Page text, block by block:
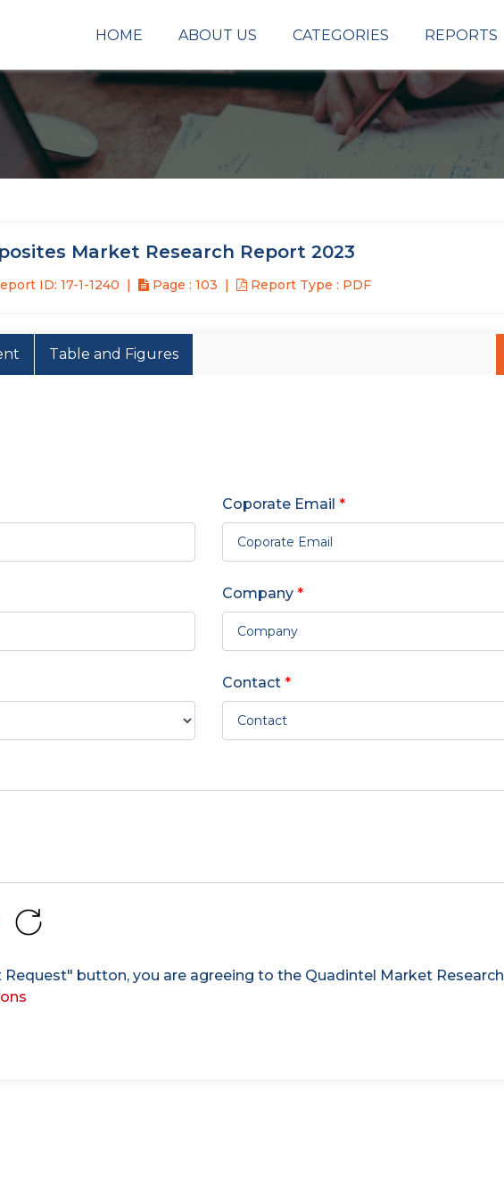
HOME ABOUT US CATEGORIES REPORTS
Market Research Report 2023
ID: 17-1-1240 Page : 103 Report Type : PDF
Table and Figures
Coporate Email *
Company *
Contact *
button, you are agreeing to the Quadintel Market Research